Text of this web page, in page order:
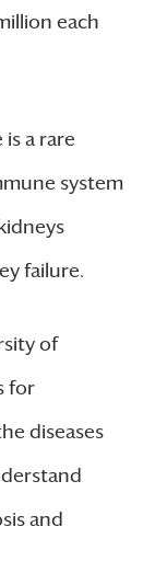
each
is a rare
system
failure.
of
for
diseases
and